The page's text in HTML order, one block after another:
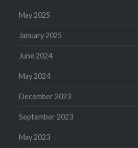
May 2025
January 2025
June 2024
May 2024
December 2023
September 2023
May 2023